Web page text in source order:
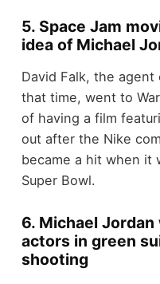
5. Space Jam
idea of Michael
David Falk, the
that time, went to
of having a film
out after the Nike
became a hit when it
Super Bowl.
6. Michael
actors in green
shooting